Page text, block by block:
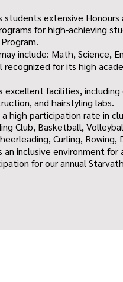
students extensive Honours
for high-achieving
include: Math, Science,
recognized for its high
excellent facilities, including
and hairstyling labs.
high participation rate in
Club, Basketball,
Curling, Rowing,
an inclusive environment for
for our annual